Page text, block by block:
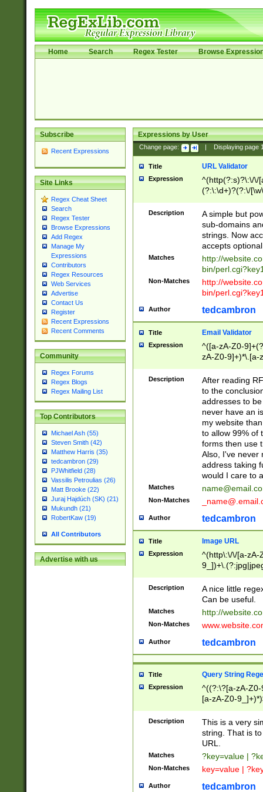
Home Search Regex Tester Browse
Subscribe
Recent Expressions
Site Links
Regex Cheat Sheet
Search
Regex Tester
Browse Expressions
Add Regex
Manage My
Expressions
Contributors
Regex Resources
Web Services
Advertise
Contact Us
Register
Recent Expressions
Recent Comments
Community
Regex Forums
Regex Blogs
Regex Mailing List
Top Contributors
Michael Ash (55)
Steven Smith (42)
Matthew Harris (35)
tedcambron (29)
PJWhitfield (28)
Vassilis Petroulias (26)
Matt Brooke (22)
Juraj Hajdúch (SK) (21)
Mukundh (21)
RobertKaw (19)
All Contributors
Advertise with us
Expressions by User
Change page: Displaying page
Title URL Validator
Expression
^(http(?:s)?\:\/\/
(?:\:\d+)?(?:\/
[\w\-
Description
A simple but
sub-domains
strings. Now
accepts
Matches
http://
bin/
Non-Matches
http://
bin/
Author tedcambron
Title Email Validator
Expression
^([a-zA-Z0-
zA-Z0-9]+)*\.[a-
Description
After reading
to the
addresses to
never have an
my website
to allow 99% of
forms then use
Also, I've never
address taking
would I care to
Matches
Non-Matches
Author tedcambron
Title Image URL
Expression
^(http\:\/\/[a-zA-
Description
A nice little
Can be useful.
Matches http://
Non-Matches
Author tedcambron
Title Query String
Expression
^((?:\?[a-zA-
[a-zA-Z0-
Description
This is a very
string. That is
URL.
Matches ?key=value |
Non-Matches key=value |
Author tedcambron